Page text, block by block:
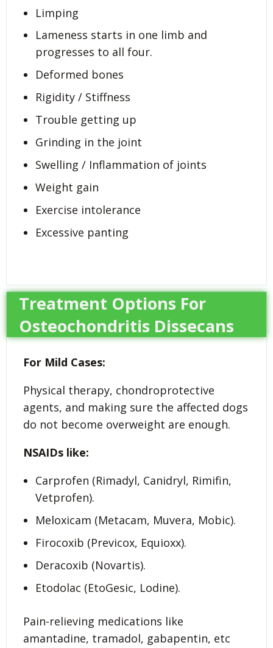
Limping
Lameness starts in one limb and
progresses to all four.
Deformed bones
Rigidity / Stiffness
Trouble getting up
Grinding in the joint
Swelling / Inflammation of joints
Weight gain
Exercise intolerance
Excessive panting
Treatment Options For
Osteochondritis Dissecans
For Mild Cases:
Physical therapy, chondroprotective
agents, and making sure the affected dogs
do not become overweight are enough.
NSAIDs like:
Carprofen (Rimadyl, Canidryl, Rimifin,
Vetprofen).
Meloxicam (Metacam, Muvera, Mobic).
Firocoxib (Previcox, Equioxx).
Deracoxib (Novartis).
Etodolac (EtoGesic, Lodine).
Pain-relieving medications like
amantadine, tramadol, gabapentin, etc